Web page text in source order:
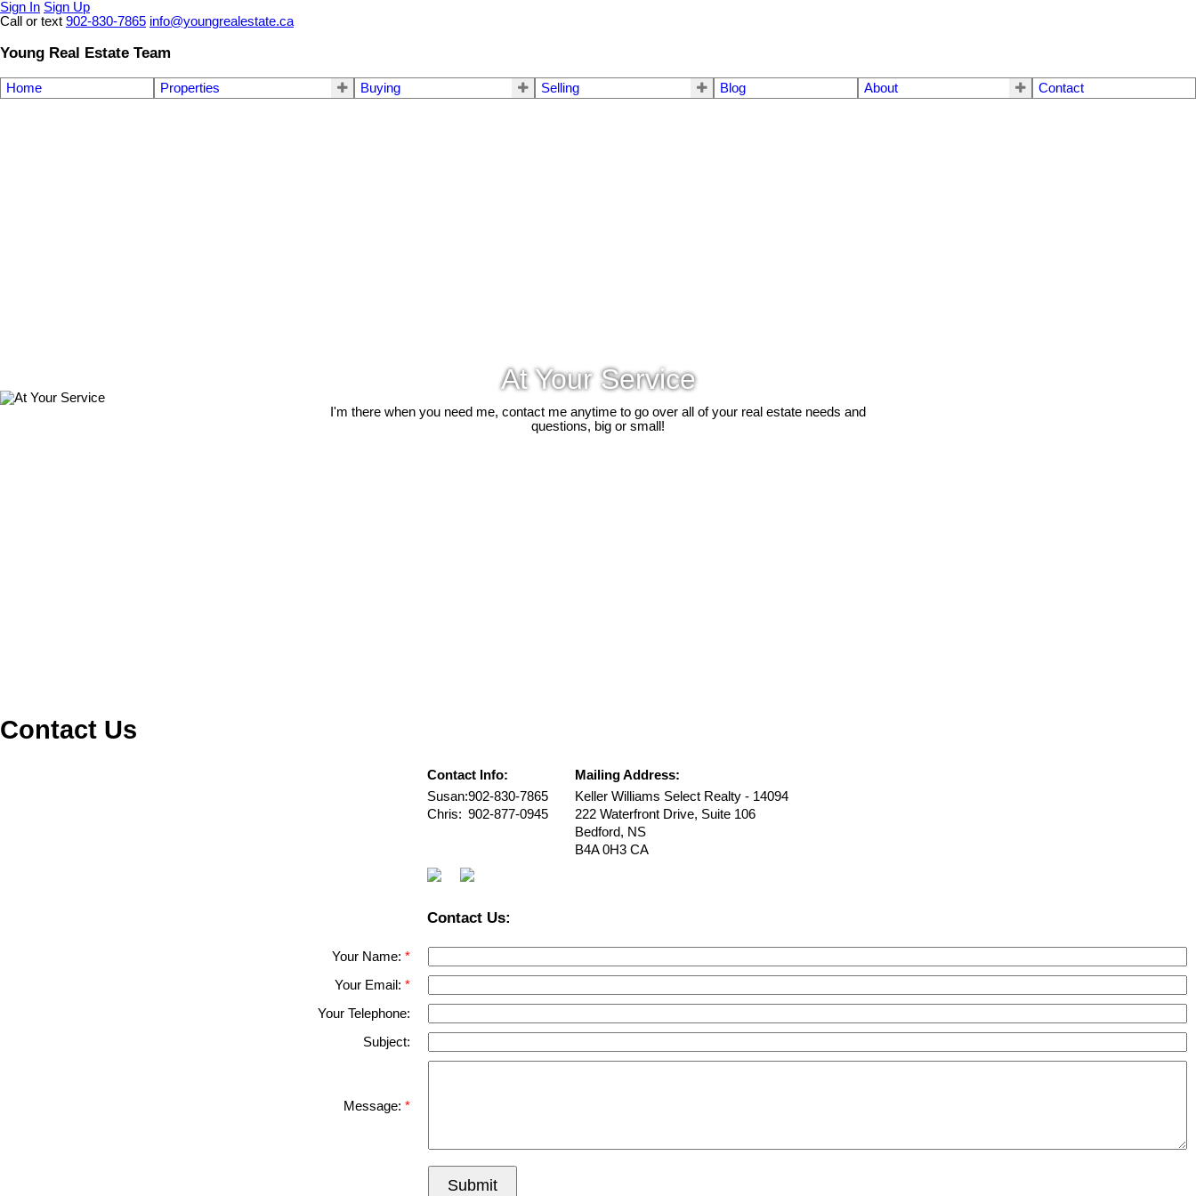
Sign In Sign Up
Call or text 902-830-7865 info@youngrealestate.ca
Young Real Estate Team
Home Properties Buying Selling Blog About Contact
At Your Service
I'm there when you need me, contact me anytime to go over all of your real estate needs and
questions, big or small!
Contact Us
Contact Info:
Susan:902-830-7865
Chris: 902-877-0945
Mailing Address:
Keller Williams Select Realty - 14094
222 Waterfront Drive, Suite 106
Bedford, NS
B4A 0H3 CA
Contact Us:
Your Name:
Your Email:
Your Telephone:
Subject:
Message:
Submit